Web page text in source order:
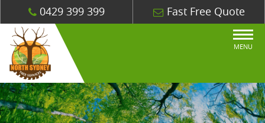
0429 399 399 Fast Free Quote
MENU